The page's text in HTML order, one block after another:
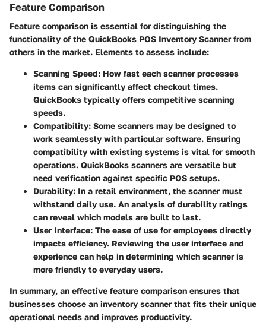
Feature Comparison
Feature comparison is essential for distinguishing the
functionality of the QuickBooks POS Inventory Scanner from
others in the market. Elements to assess include:
Scanning Speed: How fast each scanner processes
items can significantly affect checkout times.
QuickBooks typically offers competitive scanning
speeds.
Compatibility: Some scanners may be designed to
work seamlessly with particular software. Ensuring
compatibility with existing systems is vital for smooth
operations. QuickBooks scanners are versatile but
need verification against specific POS setups.
Durability: In a retail environment, the scanner must
withstand daily use. An analysis of durability ratings
can reveal which models are built to last.
User Interface: The ease of use for employees directly
impacts efficiency. Reviewing the user interface and
experience can help in determining which scanner is
more friendly to everyday users.
In summary, an effective feature comparison ensures that
businesses choose an inventory scanner that fits their unique
operational needs and improves productivity.